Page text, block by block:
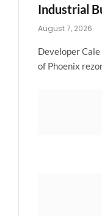
Industrial
August 7, 2026
Developer
of Phoenix